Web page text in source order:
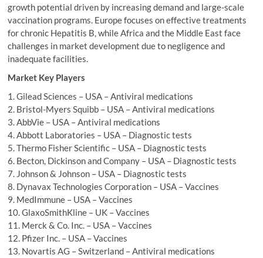
growth potential driven by increasing demand and large-scale
vaccination programs. Europe focuses on effective treatments
for chronic Hepatitis B, while Africa and the Middle East face
challenges in market development due to negligence and
inadequate facilities.
Market Key Players
1. Gilead Sciences – USA – Antiviral medications
2. Bristol-Myers Squibb – USA – Antiviral medications
3. AbbVie – USA – Antiviral medications
4. Abbott Laboratories – USA – Diagnostic tests
5. Thermo Fisher Scientific – USA – Diagnostic tests
6. Becton, Dickinson and Company – USA – Diagnostic tests
7. Johnson & Johnson – USA – Diagnostic tests
8. Dynavax Technologies Corporation – USA – Vaccines
9. MedImmune – USA – Vaccines
10. GlaxoSmithKline – UK – Vaccines
11. Merck & Co. Inc. – USA – Vaccines
12. Pfizer Inc. – USA – Vaccines
13. Novartis AG – Switzerland – Antiviral medications